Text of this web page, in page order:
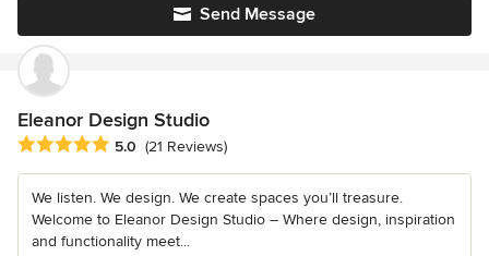
Send Message
Eleanor Design Studio
Average rating: 5 out of 5 stars
5.0 (21 Reviews)
We listen. We design. We create spaces you’ll treasure.
Welcome to Eleanor Design Studio – Where design, inspiration
and functionality meet...